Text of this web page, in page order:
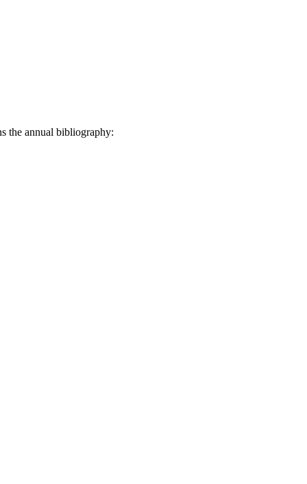
the annual bibliography: